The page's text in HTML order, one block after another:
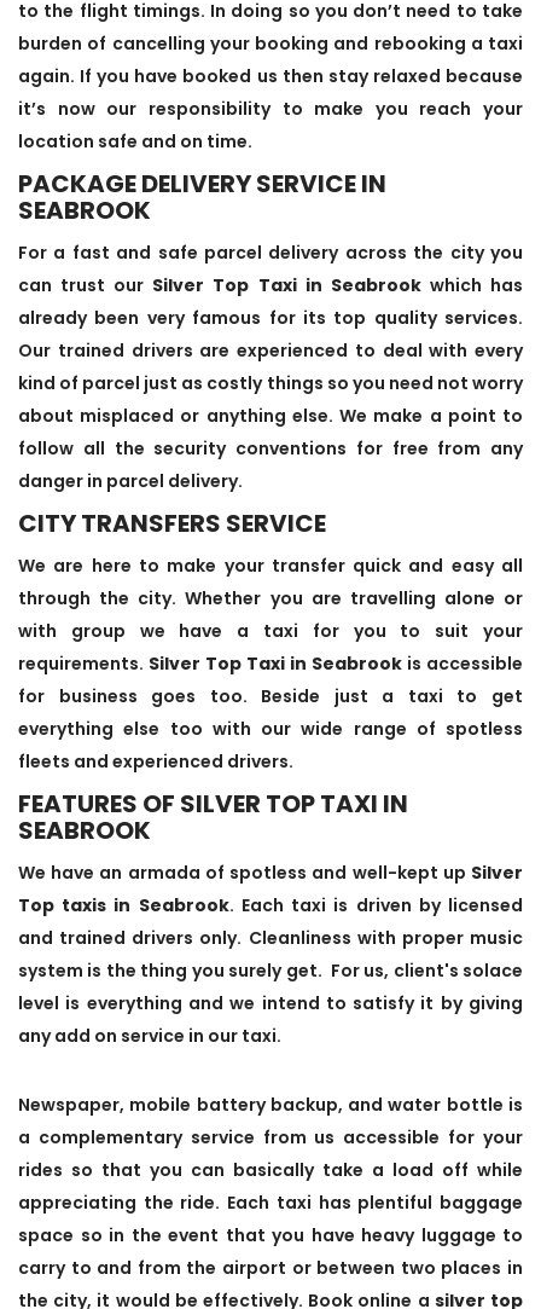
to the flight timings. In doing so you don’t need to take
burden of cancelling your booking and rebooking a taxi
again. If you have booked us then stay relaxed because
it’s now our responsibility to make you reach your
location safe and on time.
PACKAGE DELIVERY SERVICE IN
SEABROOK
For a fast and safe parcel delivery across the city you
can trust our Silver Top Taxi in Seabrookwhich has
already been very famous for its top quality services.
Our trained drivers are experienced to deal with every
kind of parcel just as costly things so you need not worry
about misplaced or anything else. We make a point to
follow all the security conventions for free from any
danger in parcel delivery.
CITY TRANSFERS SERVICE
We are here to make your transfer quick and easy all
through the city. Whether you are travelling alone or
with group we have a taxi for you to suit your
requirements. Silver Top Taxi in Seabrook is accessible
for business goes too. Beside just a taxi to get
everything else too with our wide range of spotless
fleets and experienced drivers.
FEATURES OF SILVER TOP TAXI IN
SEABROOK
We have an armada of spotless and well-kept up Silver
Top taxis in Seabrook. Each taxi is driven by licensed
and trained drivers only. Cleanliness with proper music
system is the thing you surely get. For us, client's solace
level is everything and we intend to satisfy it by giving
any add on service in our taxi.
Newspaper, mobile battery backup, and water bottle is
a complementary service from us accessible for your
rides so that you can basically take a load off while
appreciating the ride. Each taxi has plentiful baggage
space so in the event that you have heavy luggage to
carry to and from the airport or between two places in
the city, it would be effectively. Book online a silver top